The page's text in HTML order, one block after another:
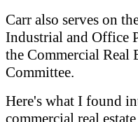
Carr also serves on
Industrial and Office
the Commercial Real
Committee.
Here's what I found
commercial real